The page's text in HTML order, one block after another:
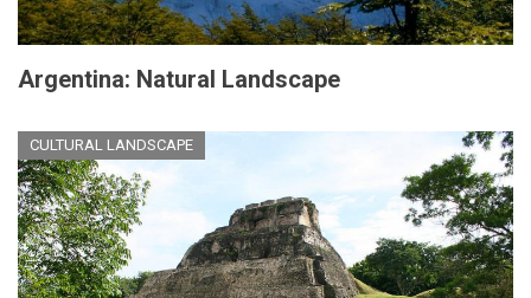
Argentina: Natural Landscape
CULTURAL LANDSCAPE